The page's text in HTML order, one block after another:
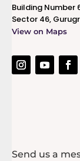
Building Number
Sector 46,
View on Maps
Send us a